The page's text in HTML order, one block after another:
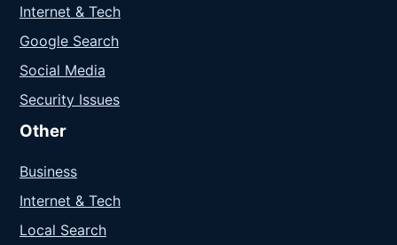
Internet & Tech
Google Search
Social Media
Security Issues
Other
Business
Internet & Tech
Local Search